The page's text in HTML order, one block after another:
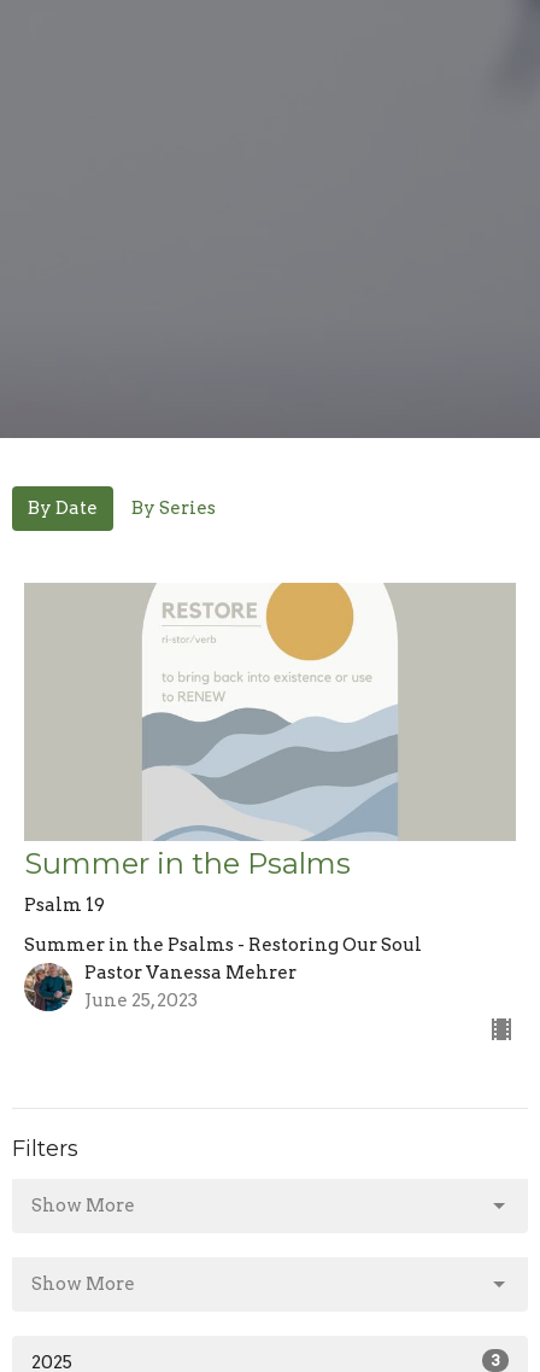
By Date By Series
Summer in the Psalms
Psalm 19
Summer in the Psalms - Restoring Our Soul
Pastor Vanessa Mehrer
June 25, 2023
Filters
Show More
Show More
2025 3